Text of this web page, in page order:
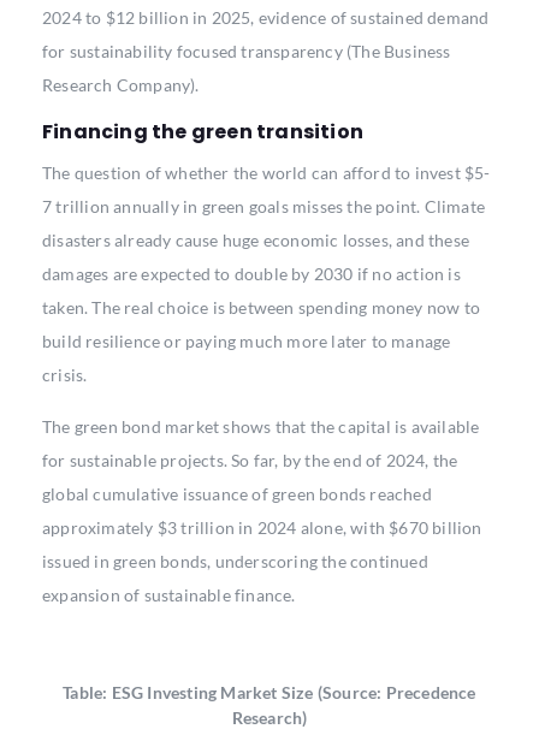
2024 to $12 billion in 2025, evidence of sustained demand
for sustainability focused transparency (The Business
Research Company).
Financing the green transition
The question of whether the world can afford to invest $5-
7 trillion annually in green goals misses the point. Climate
disasters already cause huge economic losses, and these
damages are expected to double by 2030 if no action is
taken. The real choice is between spending money now to
build resilience or paying much more later to manage
crisis.
The green bond market shows that the capital is available
for sustainable projects. So far, by the end of 2024, the
global cumulative issuance of green bonds reached
approximately $3 trillion in 2024 alone, with $670 billion
issued in green bonds, underscoring the continued
expansion of sustainable finance.
Table: ESG Investing Market Size (Source: Precedence
Research)